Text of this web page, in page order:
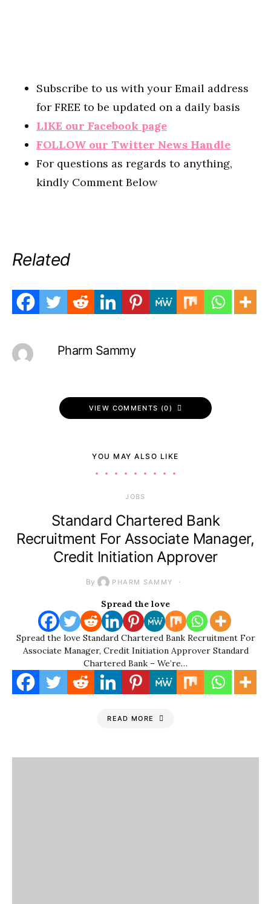
Subscribe to us with your Email address
for FREE to be updated on a daily basis
LIKE our Facebook page
FOLLOW our Twitter News Handle
For questions as regards to anything,
kindly Comment Below
Related
Pharm Sammy
VIEW COMMENTS (0)
YOU MAY ALSO LIKE
JOBS
Standard Chartered Bank
Recruitment For Associate Manager,
Credit Initiation Approver
By PHARM SAMMY
Spread the love
Spread the love Standard Chartered Bank Recruitment For
Associate Manager, Credit Initiation Approver Standard
Chartered Bank – We’re…
READ MORE